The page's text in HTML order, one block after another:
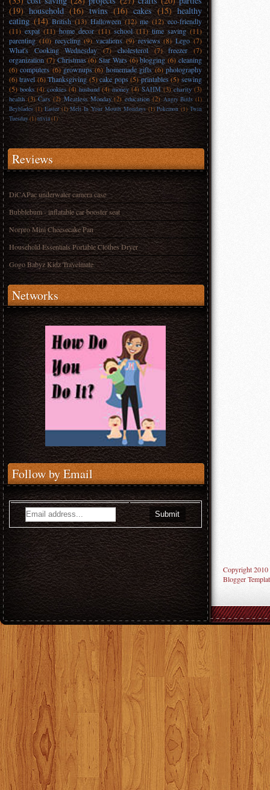
(19) household (16) twins (16) cakes (15) healthy
eating (14) British (13) Halloween (12) me (12) eco-friendly
(11) expat (11) home decor (11) school (11) time saving (11)
parenting (10) recycling (9) vacations (9) reviews (8) Lego (7)
What's Cooking Wednesday
(7) cholesterol (7) freezer
(7)
organization (7) Christmas (6) Star Wars (6) blogging (6) cleaning
(6) computers (6) grownups (6) homemade gifts (6) photography
(6) travel (6) Thanksgiving (5) cake pops (5) printables (5) sewing
(5) books (4) cookies (4) husband (4) money (4) SAHM (3) charity (3)
health (3) Cars (2) Meatless Monday (2) education (2) Angry Birds (1)
Beyblades (1) Easter (1) Melt In Your Mouth Mondays (1) Pokemon (1) Twin
Tuesday(1)trivia(1)
Reviews
DiCAPac underwater camera case
Bubblebum - inflatable car booster seat
Norpro Mini Cheesecake Pan
Household Essentials Portable Clothes Dryer
Gogo Babyz Kidz Travelmate
Networks
Follow by Email
Copyright 2010
Blogger